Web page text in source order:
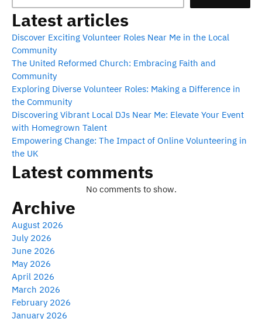
Latest articles
Discover Exciting Volunteer Roles Near Me in the Local
Community
The United Reformed Church: Embracing Faith and
Community
Exploring Diverse Volunteer Roles: Making a Difference in
the Community
Discovering Vibrant Local DJs Near Me: Elevate Your Event
with Homegrown Talent
Empowering Change: The Impact of Online Volunteering in
the UK
Latest comments
No comments to show.
Archive
August 2026
July 2026
June 2026
May 2026
April 2026
March 2026
February 2026
January 2026